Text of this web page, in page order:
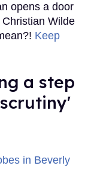
opens a door
Wilde
Keep
a step